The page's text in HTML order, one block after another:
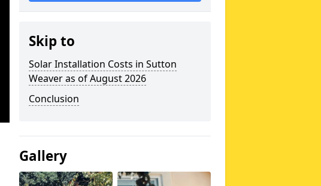
Skip to
Solar Installation Costs in Sutton
Weaver as of August 2026
Conclusion
Gallery